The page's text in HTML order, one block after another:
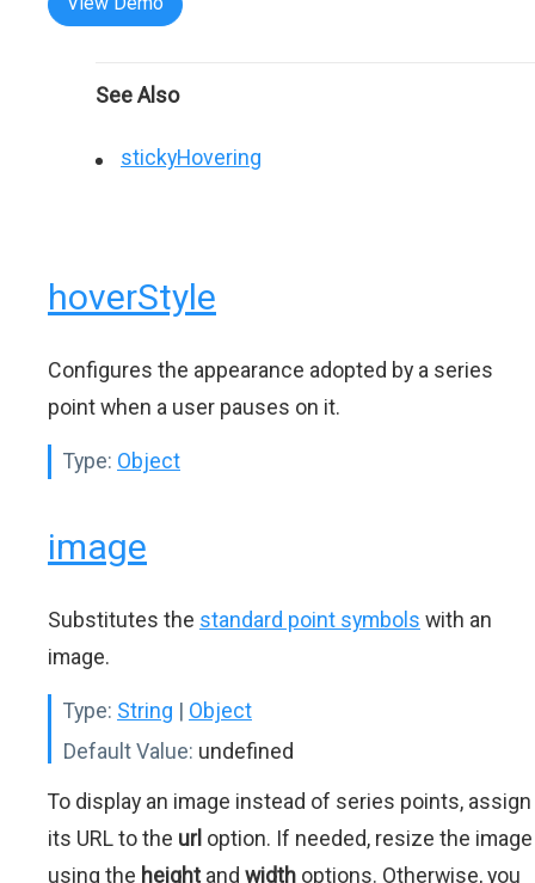
See Also
stickyHovering
hoverStyle
Configures the appearance adopted by a series
point when a user pauses on it.
Type: Object
image
Substitutes the standard point symbols with an
image.
Type: String | Object
Default Value: undefined
To display an image instead of series points, assign
its URL to the url option. If needed, resize the image
using the heightand width options. Otherwise, you